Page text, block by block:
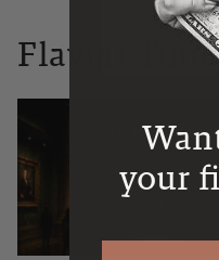
Flaviar
your